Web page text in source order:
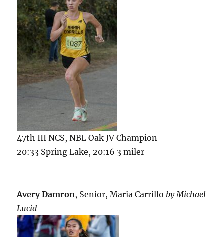
47th III NCS, NBL Oak JV Champion
20:33 Spring Lake, 20:16 3 miler
Avery Damron, Senior, Maria Carrillo by Michael
Lucid